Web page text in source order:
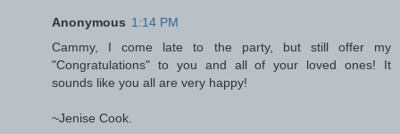
Anonymous 1:14 PM
Cammy, I come late to the party, but still offer my
"Congratulations" to you and all of your loved ones! It
sounds like you all are very happy!
~Jenise Cook.